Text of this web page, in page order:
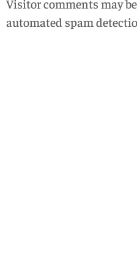
Visitor comments may
automated spam